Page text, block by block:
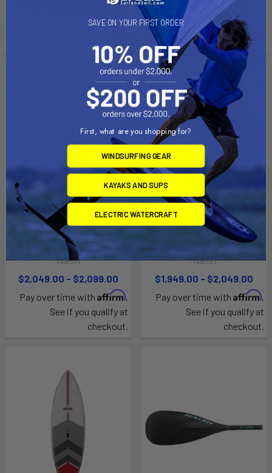
See if you qualify at
checkout.
Pay over time with Affirm
See if you qualify at
checkout.
CHOOSE OPTIONS
Nalu
Naish
$2,049.00 - $2,099.00
Pay over time with Affirm.
See if you qualify at
checkout.
CHOOSE OPTIONS
Mana
Naish
$1,949.00 - $2,049.00
Pay over time with Affirm.
See if you qualify at
checkout.
SAVE ON YOUR FIRST ORDER
First, what are you shopping for?
WINDSURFING GEAR
KAYAKS AND SUPS
ELECTRIC WATERCRAFT